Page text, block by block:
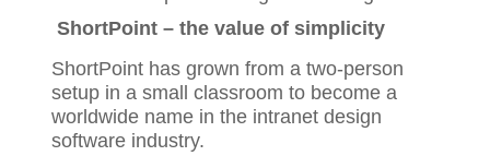
ShortPoint – the value of simplicity
ShortPoint has grown from a two-person
setup in a small classroom to become a
worldwide name in the intranet design
software industry.